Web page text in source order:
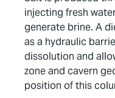
injecting fresh
generate brine. A
as a hydraulic
dissolution and
zone and cavern
position of this